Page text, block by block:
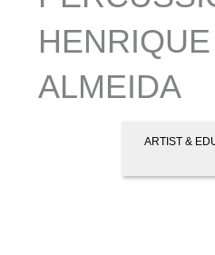
ALMEIDA
ARTIST &